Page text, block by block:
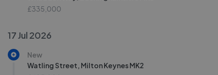
£335,000
17 Jul 2026
New
Watling Street, Milton Keynes MK2